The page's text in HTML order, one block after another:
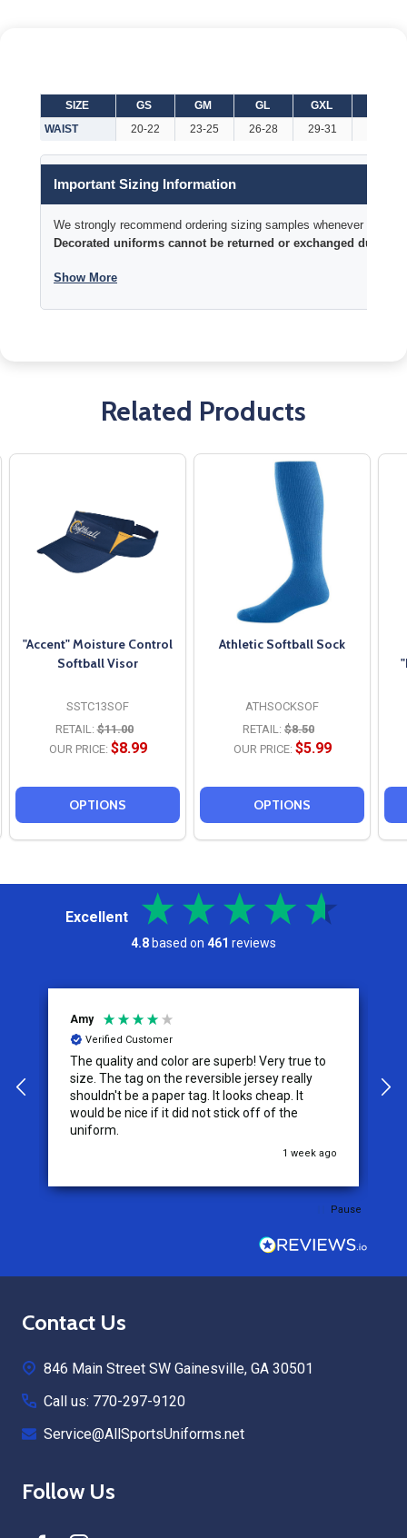
SIZE GS GM GL GXL
WAIST
20-22 23-25 26-28 29-31
Important Sizing Information
We strongly recommend ordering sizing samples whenever time
Decorated uniforms cannot be returned or exchanged due to
Show More
Related Products
"Accent" Moisture Control
Softball Visor
SSTC13SOF
RETAIL: $11.00
OUR PRICE: $8.99
OPTIONS
Athletic Softball Sock
ATHSOCKSOF
RETAIL: $8.50
OUR PRICE: $5.99
OPTIONS
Excellent
4.8based on 461 reviews
It
Jeremy
Verified Customer
I appreciate the effort put into the customer
service from this company, it is what makes
the difference for me as a customer. I will use
them for my future needs and feel
Pause
Footer
Contact Us
846 Main Street SW Gainesville, GA 30501
Call us: 770-297-9120
Service@AllSportsUniforms.net
Follow Us